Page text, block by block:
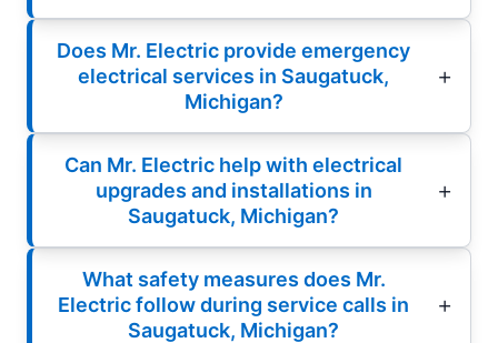
Does Mr. Electric provide emergency
electrical services in Saugatuck,
Michigan?
Can Mr. Electric help with electrical
upgrades and installations in
Saugatuck, Michigan?
What safety measures does Mr.
Electric follow during service calls in
Saugatuck, Michigan?